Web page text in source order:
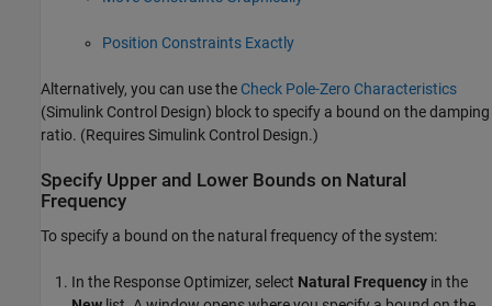
Position Constraints Exactly
Alternatively, you can use the Check Pole-Zero Characteristics
(Simulink Control Design) block to specify a bound on the damping
ratio. (RequiresSimulink Control Design.)
Specify Upper and Lower Bounds on Natural
Frequency
To specify a bound on the natural frequency of the system:
In the Response Optimizer, select Natural Frequency in the